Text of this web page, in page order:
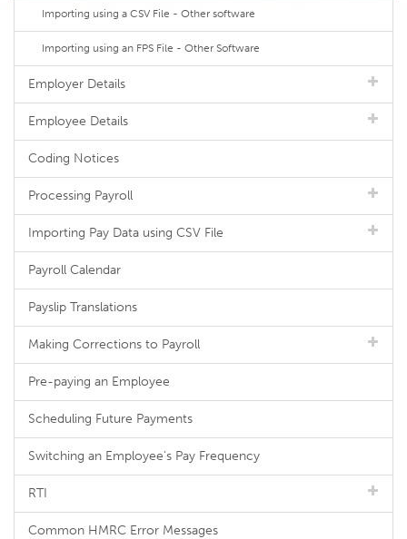
Importing using a CSV File - Other software
Importing using an FPS File - Other Software
Employer Details
Employee Details
Coding Notices
Processing Payroll
Importing Pay Data using CSV File
Payroll Calendar
Payslip Translations
Making Corrections to Payroll
Pre-paying an Employee
Scheduling Future Payments
Switching an Employee's Pay Frequency
RTI
Common HMRC Error Messages